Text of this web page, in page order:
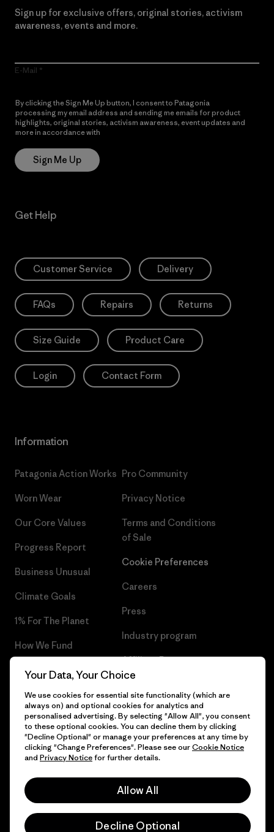
Sign up for exclusive offers, original stories, activism
awareness, events and more.
E-Mail
By clicking the Sign Me Up button, I consent to Patagonia
processing my email address and sending me emails for product
highlights, original stories, activism awareness, event updates and
more in accordance with
Sign Me Up
Get Help
Customer Service Delivery
FAQs Repairs Returns
Size Guide Product Care
Login Contact Form
Information
Patagonia Action Works
Worn Wear
Our Core Values
Progress Report
Business Unusual
Climate Goals
1% For The Planet
How We Fund
Gift Cards
Find a Store
Pro Community
Privacy Notice
Terms and Conditions
of Sale
Cookie Preferences
Careers
Press
Industry program
Affiliate Program
© 2026 Patagonia, Inc. All Rights Reserved.
Your Data, Your Choice
We use cookies for essential site functionality (which are
always on) and optional cookies for analytics and
personalised advertising. By selecting "Allow All", you consent
to these optional cookies. You can decline them by clicking
"Decline Optional" or manage your preferences at any time by
clicking "Change Preferences". Please see ourCookie Notice
and Privacy Noticefor further details.
Allow All
Decline Optional